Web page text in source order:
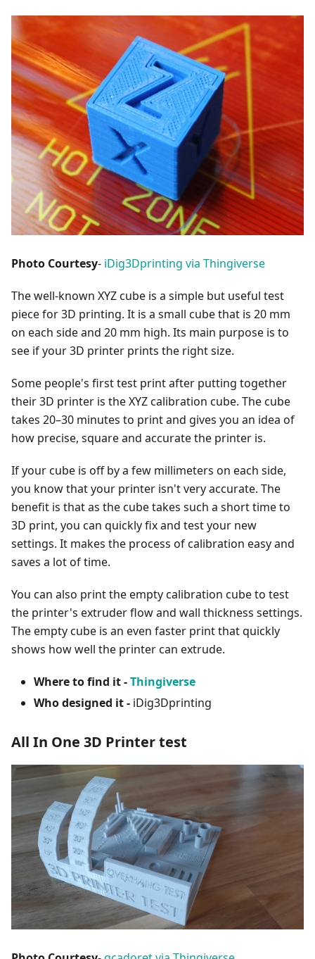
Photo Courtesy- iDig3Dprinting via Thingiverse
The well-known XYZ cube is a simple but useful test
piece for 3D printing. It is a small cube that is 20 mm
on each side and 20 mm high. Its main purpose is to
see if your 3D printer prints the right size.
Some people's first test print after putting together
their 3D printer is the XYZ calibration cube. The cube
takes 20–30 minutes to print and gives you an idea of
how precise, square and accurate the printer is.
If your cube is off by a few millimeters on each side,
you know that your printer isn't very accurate. The
benefit is that as the cube takes such a short time to
3D print, you can quickly fix and test your new
settings. It makes the process of calibration easy and
saves a lot of time.
You can also print the empty calibration cube to test
the printer's extruder flow and wall thickness settings.
The empty cube is an even faster print that quickly
shows how well the printer can extrude.
Where to find it -Thingiverse
Who designed it - iDig3Dprinting
All In One 3D Printer test